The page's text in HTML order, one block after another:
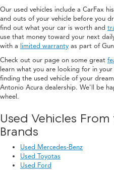
Our used vehicles include a CarFax
and outs of your vehicle before you
find out what your car is worth and
use that money toward your next
with a limited warranty as part of
Check out our page on some great
learn what you are looking for in
finding the used vehicle of your
Antonio Acura dealership. We'll be
wheel.
Used Vehicles
Brands
Used Mercedes-Benz
Used Toyotas
Used Ford